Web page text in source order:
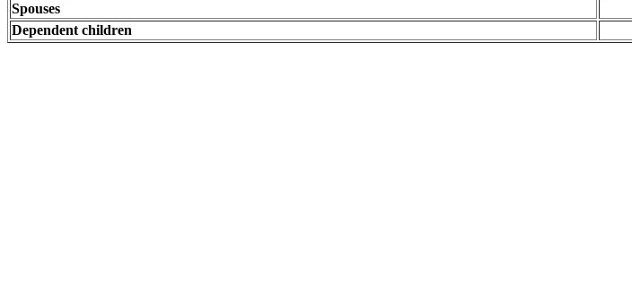
Spouses
Dependent children